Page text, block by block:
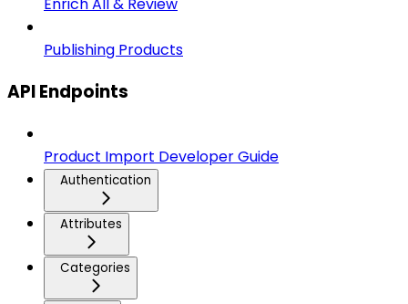
Enrich All & Review
Publishing Products
API Endpoints
Product Import Developer Guide
Authentication
Attributes
Categories